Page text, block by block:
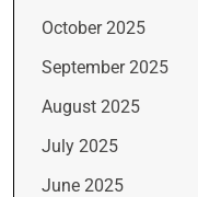
October 2025
September 2025
August 2025
July 2025
June 2025